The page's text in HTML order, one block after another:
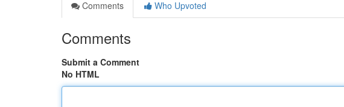
Comments
Who Upvoted
Comments
Submit a Comment
No HTML